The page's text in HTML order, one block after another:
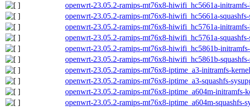
openwrt-23.05.2-ramips-mt76x8-hiwifi_hc5661a-
openwrt-23.05.2-ramips-mt76x8-hiwifi_hc5661a-squashfs-
openwrt-23.05.2-ramips-mt76x8-hiwifi_hc5761a-
openwrt-23.05.2-ramips-mt76x8-hiwifi_hc5761a-squashfs-
openwrt-23.05.2-ramips-mt76x8-hiwifi_hc5861b-
openwrt-23.05.2-ramips-mt76x8-hiwifi_hc5861b-
openwrt-23.05.2-ramips-mt76x8-iptime_a3-initramfs-
openwrt-23.05.2-ramips-mt76x8-iptime_a3-squashfs-
openwrt-23.05.2-ramips-mt76x8-iptime_a604m-initramfs-
openwrt-23.05.2-ramips-mt76x8-iptime_a604m-squashfs-